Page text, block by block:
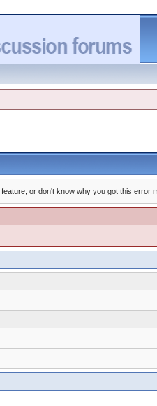
or don't know why you got this error